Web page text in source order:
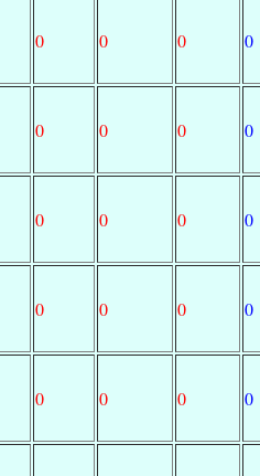
0 0 0 0
0 0 0 0
0 0 0 0
0 0 0 0
0 0 0 0